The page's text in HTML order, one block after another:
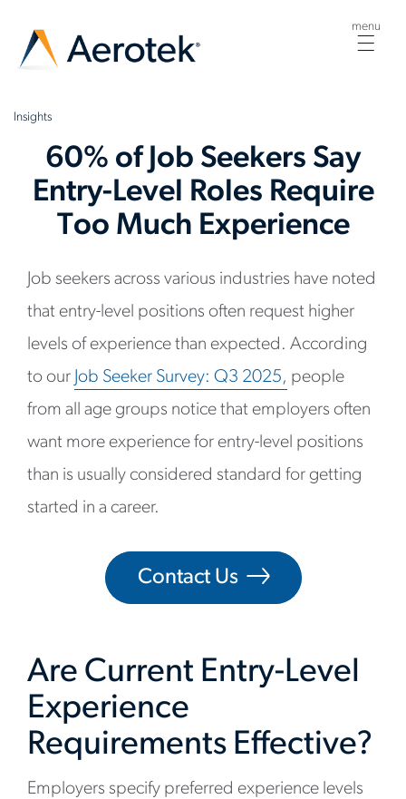
menu
Insights
60% of Job Seekers Say
Entry-Level Roles Require
Too Much Experience
Job seekers across various industries have noted
that entry-level positions often request higher
levels of experience than expected. According
to our Job Seeker Survey: Q3 2025, people
from all age groups notice that employers often
want more experience for entry-level positions
than is usually considered standard for getting
started in a career.
Contact Us
Are Current Entry-Level
Experience
Requirements Effective?
Employers specify preferred experience levels